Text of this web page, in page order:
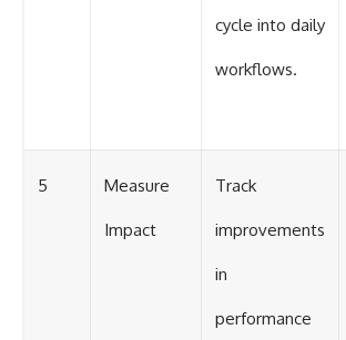
cycle into daily
workflows.
5 Measure
Impact
Track
improvements
in
performance